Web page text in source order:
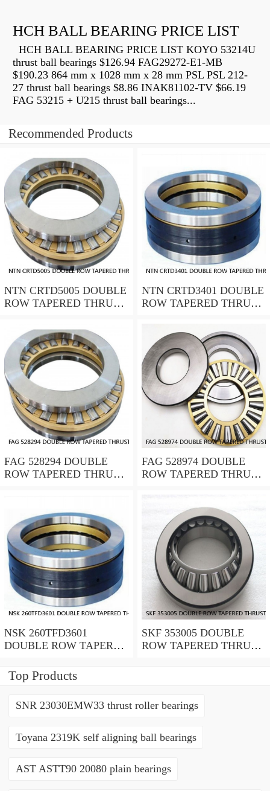
HCH BALL BEARING PRICE LIST
HCH BALL BEARING PRICE LIST KOYO 53214U
thrust ball bearings $126.94 FAG29272-E1-MB
$190.23 864 mm x 1028 mm x 28 mm PSL PSL 212-
27 thrust ball bearings $8.86 INAK81102-TV $66.19
FAG 53215 + U215 thrust ball bearings...
Recommended Products
NTN CRTD5005 DOUBLE
ROW TAPERED THRUST
NTN CRTD3401 DOUBLE
ROW TAPERED THRUST
FAG 528294 DOUBLE
ROW TAPERED THRUST
FAG 528974 DOUBLE
ROW TAPERED THRUST
NSK 260TFD3601
DOUBLE ROW TAPERED
BEARINGS
SKF 353005 DOUBLE
ROW TAPERED THRUST
Top Products
SNR 23030EMW33 thrust roller bearings
Toyana 2319K self aligning ball bearings
AST ASTT90 20080 plain bearings